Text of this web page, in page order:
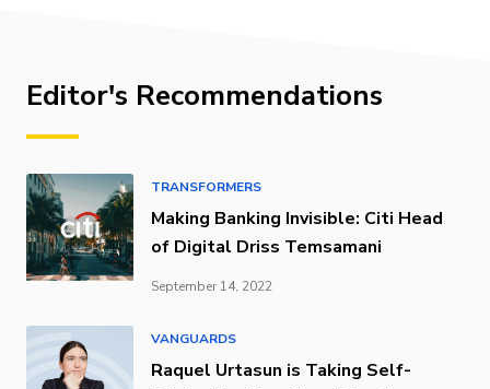
Editor's Recommendations
TRANSFORMERS
Making Banking Invisible: Citi Head
of Digital Driss Temsamani
September 14, 2022
VANGUARDS
Raquel Urtasun is Taking Self-